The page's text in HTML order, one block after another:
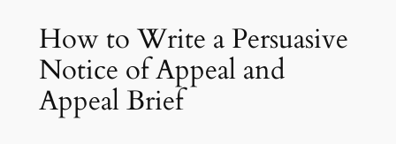
How to Write a Persuasive
Notice of Appeal and
Appeal Brief